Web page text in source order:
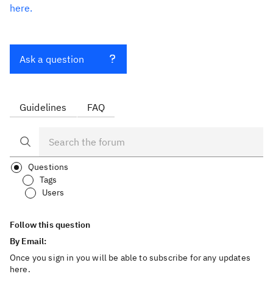
here.
Ask a question
Guidelines FAQ
Questions
Tags
Users
Follow this question
By Email:
Once you sign in you will be able to subscribe for any updates
here.